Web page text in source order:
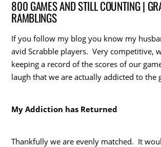
800 GAMES AND STILL COUNTING |
RAMBLINGS
If you follow my blog you know my
avid Scrabble players. Very competitive,
keeping a record of the scores of our
laugh that we are actually addicted to the
My Addiction has Returned
Thankfully we are evenly matched. It